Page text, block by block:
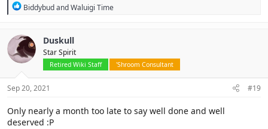
R
c
t
i
o
:
BiddybudandWaluigi Time
Duskull
Star Spirit
Retired Wiki Staff 'Shroom Consultant
Sep 20, 2021 #19
Only nearly a month too late to say well done and well
deserved :P